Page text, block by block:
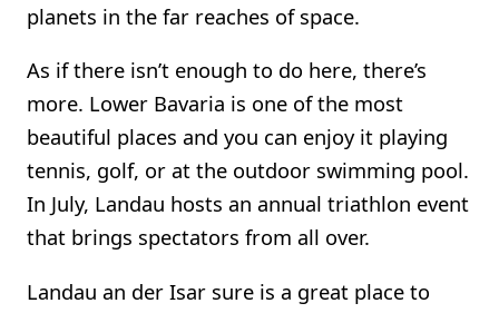
planets in the far reaches of space.
As if there isn’t enough to do here, there’s
more. Lower Bavaria is one of the most
beautiful places and you can enjoy it playing
tennis, golf, or at the outdoor swimming pool.
In July, Landau hosts an annual triathlon event
that brings spectators from all over.
Landau an der Isar sure is a great place to